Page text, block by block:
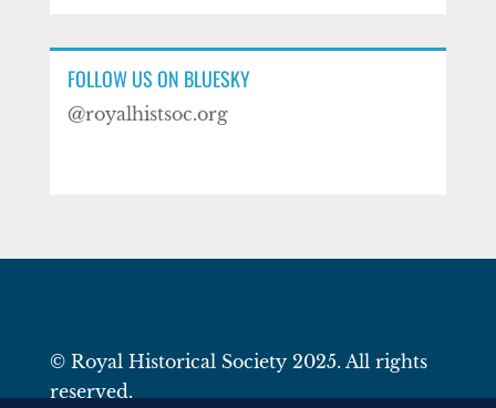
FOLLOW US ON BLUESKY
@royalhistsoc.org
© Royal Historical Society 2025. All rights
reserved.